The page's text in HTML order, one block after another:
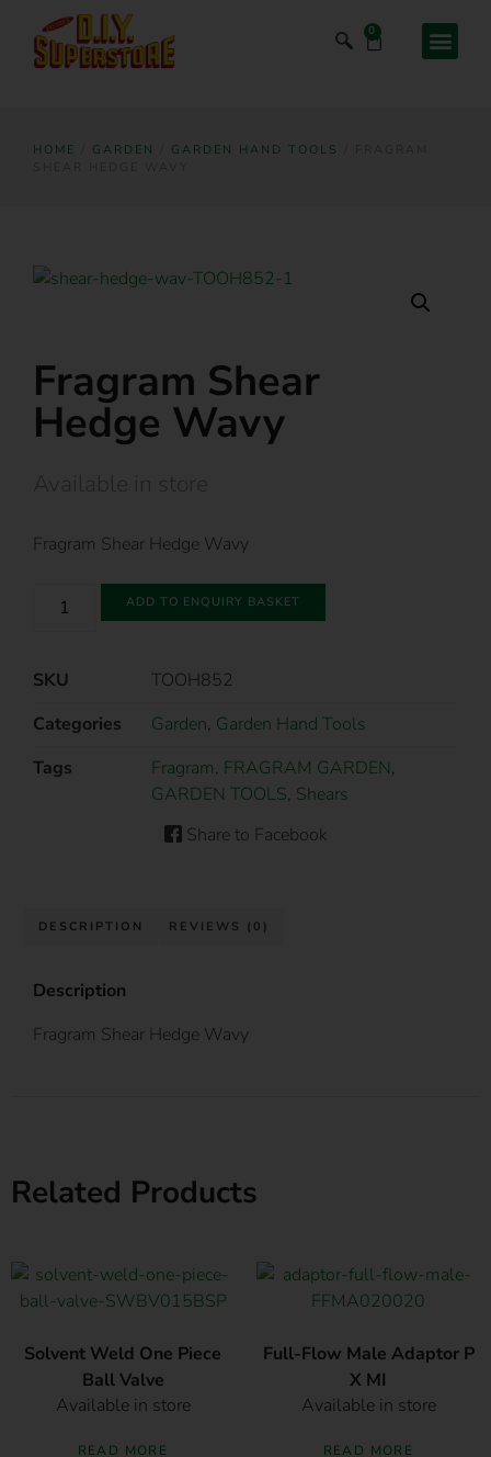
0
HOME GARDEN GARDEN HAND TOOLS
Fragram Shear
Hedge Wavy
Fragram Shear Hedge Wavy
ADD TO ENQUIRY BASKET
SKU
TOOH852
Categories
Garden, Garden Hand Tools
Tags
Fragram, FRAGRAM GARDEN,
GARDEN TOOLS, Shears
Share to Facebook
DESCRIPTION REVIEWS (0)
Description
Fragram Shear Hedge Wavy
Related Products
Solvent Weld One Piece
Ball Valve
Available in store
READ MORE
Full-Flow Male Adaptor P
X MI
Available in store
READ MORE